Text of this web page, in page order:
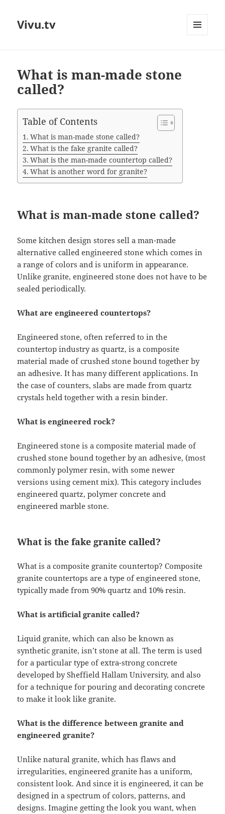
Vivu.tv
What is man-made stone
called?
Table of Contents
What is man-made stone called?
What is the fake granite called?
What is the man-made countertop called?
What is another word for granite?
What is man-made stone called?
Some kitchen design stores sell a man-made
alternative called engineered stone which comes in
a range of colors and is uniform in appearance.
Unlike granite, engineered stone does not have to be
sealed periodically.
What are engineered countertops?
Engineered stone, often referred to in the
countertop industry as quartz, is a composite
material made of crushed stone bound together by
an adhesive. It has many different applications. In
the case of counters, slabs are made from quartz
crystals held together with a resin binder.
What is engineered rock?
Engineered stone is a composite material made of
crushed stone bound together by an adhesive, (most
commonly polymer resin, with some newer
versions using cement mix). This category includes
engineered quartz, polymer concrete and
engineered marble stone.
What is the fake granite called?
What is a composite granite countertop? Composite
granite countertops are a type of engineered stone,
typically made from 90% quartz and 10% resin.
What is artificial granite called?
Liquid granite, which can also be known as
synthetic granite, isn’t stone at all. The term is used
for a particular type of extra-strong concrete
developed by Sheffield Hallam University, and also
for a technique for pouring and decorating concrete
to make it look like granite.
What is the difference between granite and
engineered granite?
Unlike natural granite, which has flaws and
irregularities, engineered granite has a uniform,
consistent look. And since it is engineered, it can be
designed in a spectrum of colors, patterns, and
designs. Imagine getting the look you want, when